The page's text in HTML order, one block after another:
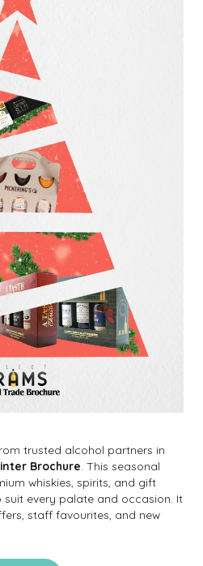
trusted alcohol partners in
Brochure. This seasonal
whiskies, spirits, and gift
every palate and occasion. It
staff favourites, and new